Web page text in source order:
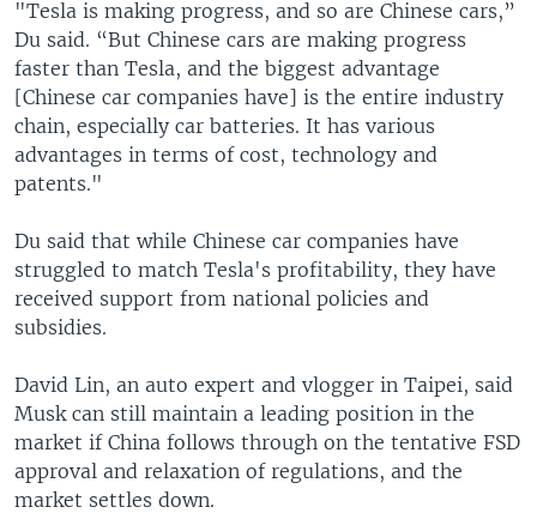
"Tesla is making progress, and so are Chinese cars,”
Du said. “But Chinese cars are making progress
faster than Tesla, and the biggest advantage
[Chinese car companies have] is the entire industry
chain, especially car batteries. It has various
advantages in terms of cost, technology and
patents."
Du said that while Chinese car companies have
struggled to match Tesla's profitability, they have
received support from national policies and
subsidies.
David Lin, an auto expert and vlogger in Taipei, said
Musk can still maintain a leading position in the
market if China follows through on the tentative FSD
approval and relaxation of regulations, and the
market settles down.